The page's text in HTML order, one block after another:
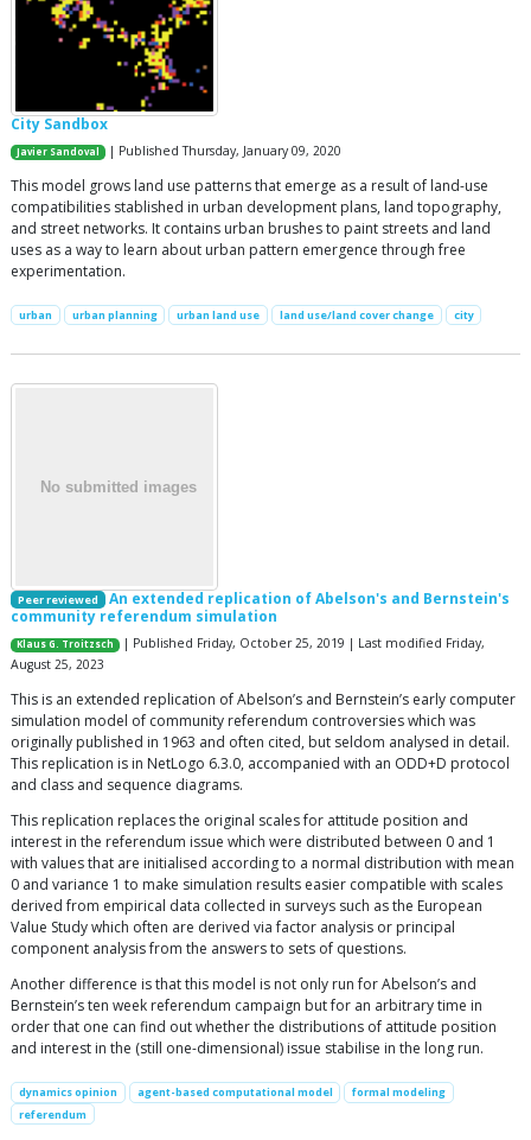
City Sandbox
Javier Sandoval | Published Thursday, January 09, 2020
This model grows land use patterns that emerge as a result of land-use
compatibilities stablished in urban development plans, land topography,
and street networks. It contains urban brushes to paint streets and land
uses as a way to learn about urban pattern emergence through free
experimentation.
urban urban planning urban land use land use/land cover change city
Peer reviewed
An extended replication of Abelson's and Bernstein's
community referendum simulation
Klaus G. Troitzsch
| Published Friday, October 25, 2019 | Last modified Friday,
August 25, 2023
This is an extended replication of Abelson’s and Bernstein’s early computer
simulation model of community referendum controversies which was
originally published in 1963 and often cited, but seldom analysed in detail.
This replication is in NetLogo 6.3.0, accompanied with an ODD+D protocol
and class and sequence diagrams.
This replication replaces the original scales for attitude position and
interest in the referendum issue which were distributed between 0 and 1
with values that are initialised according to a normal distribution with mean
0 and variance 1 to make simulation results easier compatible with scales
derived from empirical data collected in surveys such as the European
Value Study which often are derived via factor analysis or principal
component analysis from the answers to sets of questions.
Another difference is that this model is not only run for Abelson’s and
Bernstein’s ten week referendum campaign but for an arbitrary time in
order that one can find out whether the distributions of attitude position
and interest in the (still one-dimensional) issue stabilise in the long run.
dynamics opinion agent-based computational model
formal modeling
referendum